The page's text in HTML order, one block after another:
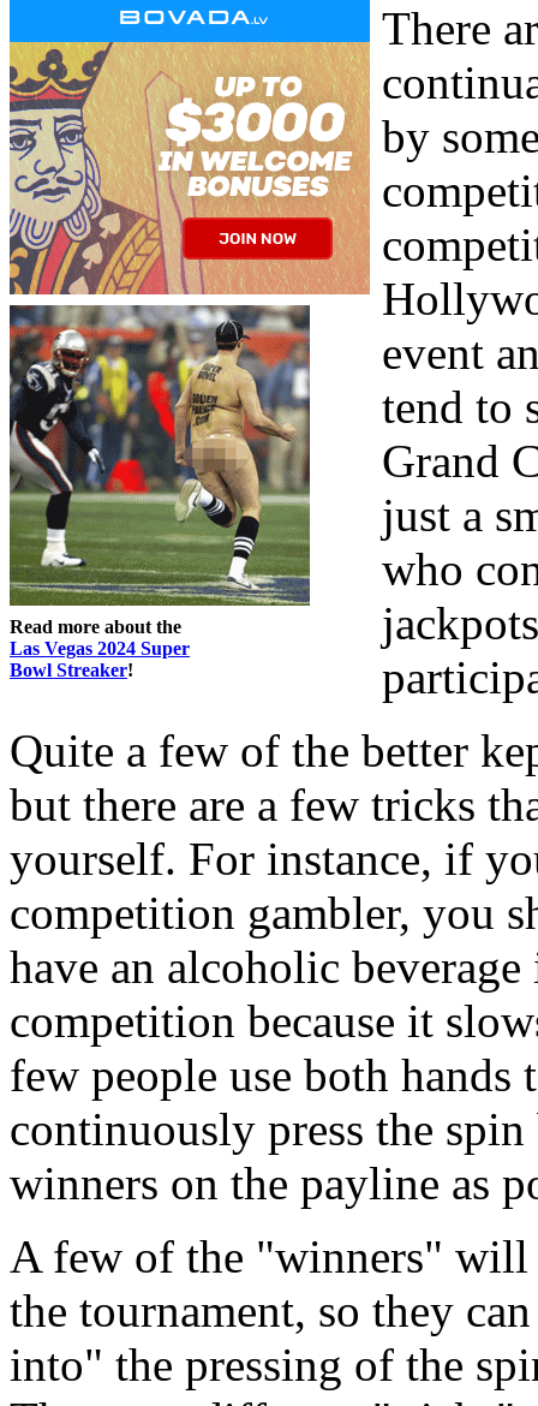
Read more about the
Las Vegas 2024 Super
Bowl Streaker!
There
by
event
tend to
Grand
just a
who
Quite a few of the better
but there are a few tricks
yourself. For instance, if
competition gambler, you
have an alcoholic
competition because it
few people use both hands
continuously press the
winners on the payline as
A few of the "winners"
the tournament, so they
into" the pressing of the